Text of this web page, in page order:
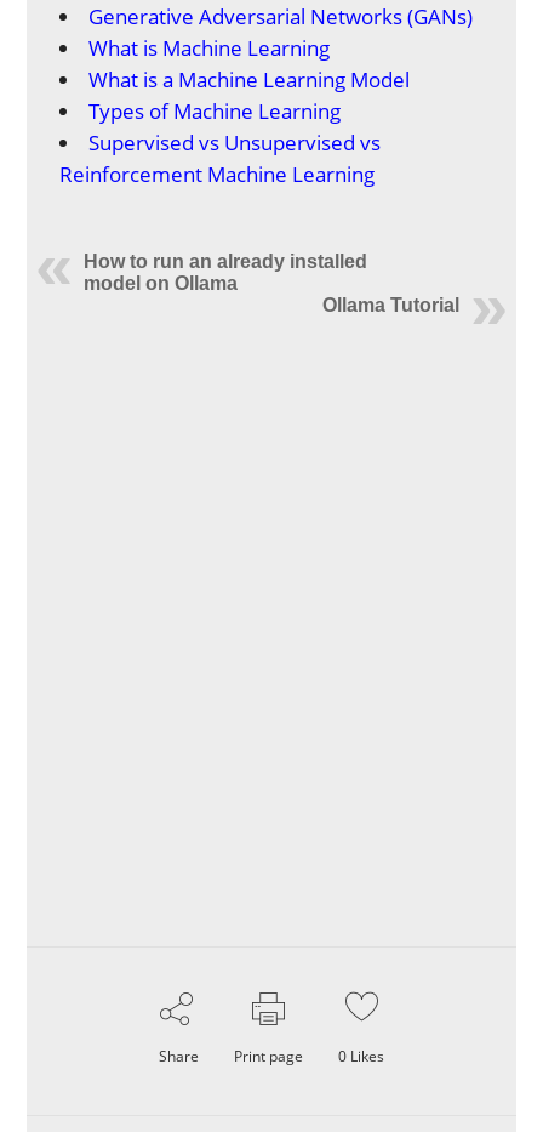
Generative Adversarial Networks (GANs)
What is Machine Learning
What is a Machine Learning Model
Types of Machine Learning
Supervised vs Unsupervised vs
Reinforcement Machine Learning
How to run an already installed
model on Ollama
Ollama Tutorial
Share Print page 0 Likes